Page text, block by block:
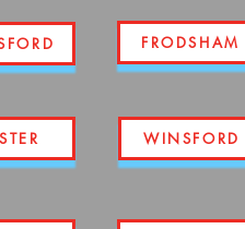
FRODSHAM
WINSFORD